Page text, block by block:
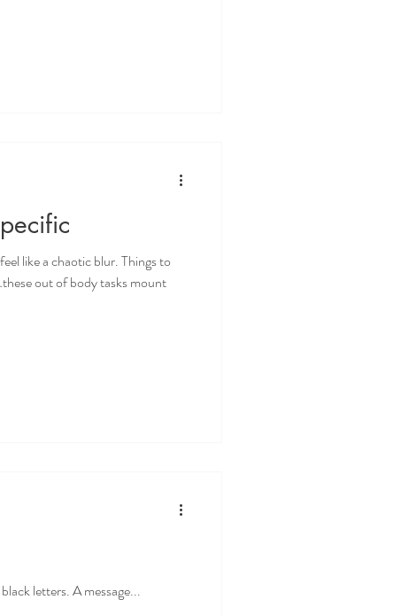
like a chaotic blur. Things to
out of body tasks mount
letters. A message...